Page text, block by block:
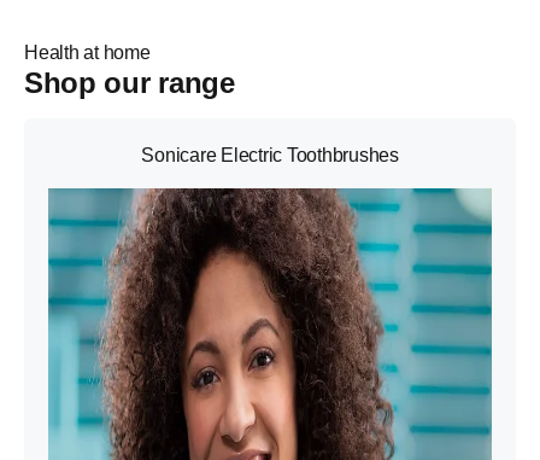
Health at home
Shop our range
Sonicare Electric Toothbrushes